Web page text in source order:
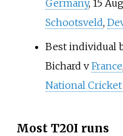
Germany, 15
Schootsveld,
Best individual
Bichard v France
National
Most T20I runs